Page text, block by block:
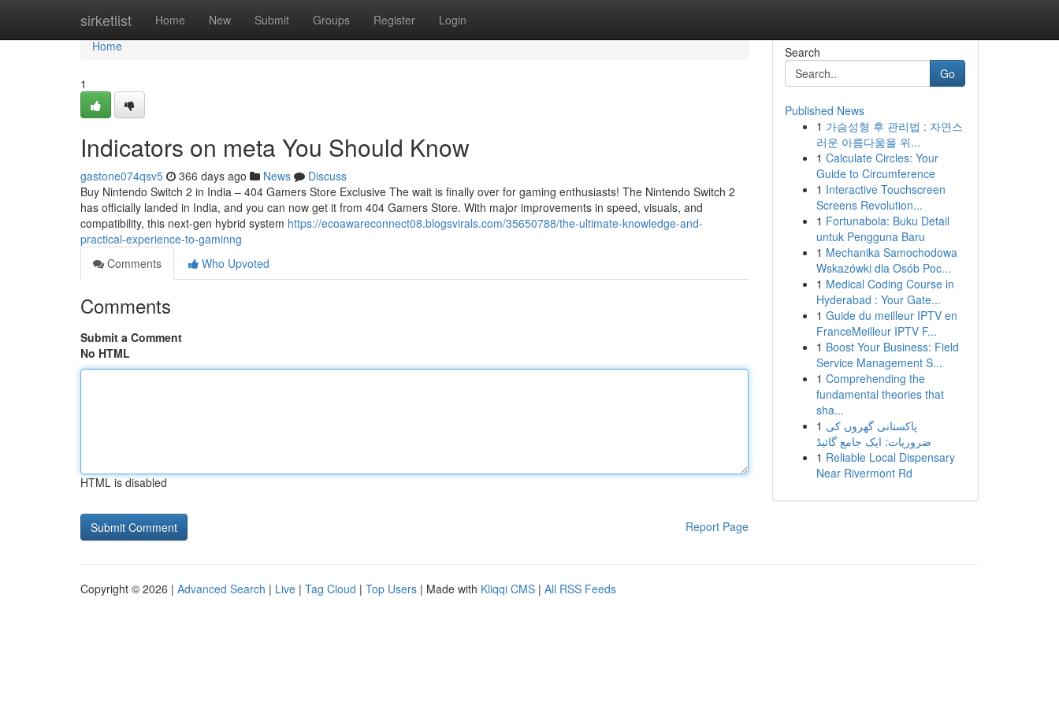
sirketlist Home New Submit Groups Register Login
Home
Home
1
Indicators on meta You Should Know
gastone074qsv5 366 days ago News
Discuss
Buy Nintendo Switch 2 in India – 404 Gamers Store Exclusive The wait is finally over for gaming enthusiasts! The Nintendo Switch 2
has officially landed in India, and you can now get it from 404 Gamers Store. With major improvements in speed, visuals, and
compatibility, this next-gen hybrid system https://ecoawareconnect08.blogsvirals.com/35650788/the-ultimate-knowledge-and-
practical-experience-to-gaminng
Comments
Who Upvoted
Comments
Submit a Comment
No HTML
HTML is disabled
Report Page
Search
Go
Published News
1 가슴성형 후 관리법 : 자연스
러운 아름다움을 위...
1 Calculate Circles: Your
Guide to Circumference
1 Interactive Touchscreen
Screens Revolution...
1 Fortunabola: Buku Detail
untuk Pengguna Baru
1 Mechanika Samochodowa
Wskazówki dla Osób Poc...
1 Medical Coding Course in
Hyderabad : Your Gate...
1 Guide du meilleur IPTV en
FranceMeilleur IPTV F...
1 Boost Your Business: Field
Service Management S...
1 Comprehending the
fundamental theories that
sha...
1 پاکستانی گھروں کی
ضروریات: ایک جامع گائیڈ
1 Reliable Local Dispensary
Near Rivermont Rd
Copyright © 2026 | Advanced Search | Live | Tag Cloud | Top Users | Made with Kliqqi CMS | All RSS Feeds